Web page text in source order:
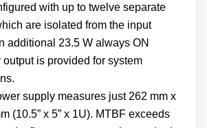
with up to twelve separate
are isolated from the input
additional 23.5 W always ON
is provided for system
supply measures just 262 mm x
(10.5” x 5” x 1U). MTBF exceeds